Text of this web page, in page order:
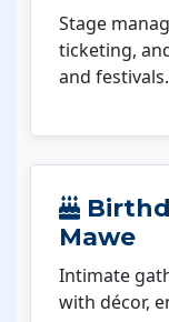
Stage
ticketing,
and festivals.
Mawe
Intimate
with décor,